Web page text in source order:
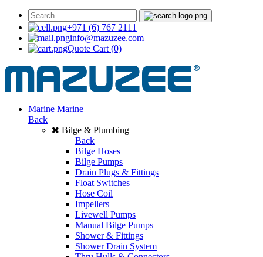
+971 (6) 767 2111
info@mazuzee.com
Quote Cart (0)
Marine Marine
Back
Bilge & Plumbing
Back
Bilge Hoses
Bilge Pumps
Drain Plugs & Fittings
Float Switches
Hose Coil
Impellers
Livewell Pumps
Manual Bilge Pumps
Shower & Fittings
Shower Drain System